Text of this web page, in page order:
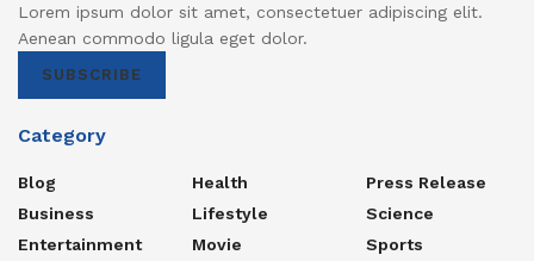
Lorem ipsum dolor sit amet, consectetuer adipiscing elit.
Aenean commodo ligula eget dolor.
SUBSCRIBE
Category
Blog
Business
Entertainment
Health
Lifestyle
Movie
Press Release
Science
Sports